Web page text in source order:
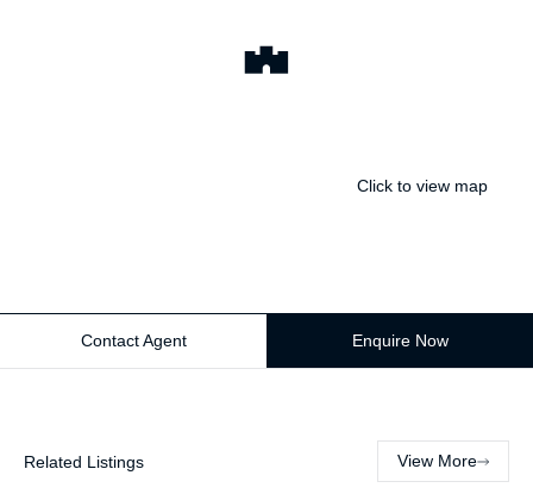
Click to view map
Contact Agent Enquire Now
Related Listings View More